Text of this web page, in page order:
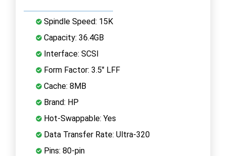
Spindle Speed: 15K
Capacity: 36.4GB
Interface: SCSI
Form Factor: 3.5" LFF
Cache: 8MB
Brand: HP
Hot-Swappable: Yes
Data Transfer Rate: Ultra-320
Pins: 80-pin